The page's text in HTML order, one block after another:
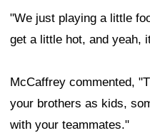
"We just playing a little
get a little hot, and yeah,
McCaffrey commented,
your brothers as kids,
with your teammates."